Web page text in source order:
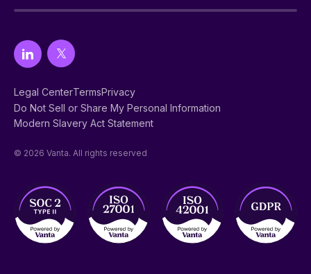
Legal CenterTermsPrivacy
Do Not Sell or Share My Personal Information
Modern Slavery Act Statement
© 2026 Vanta. All rights reserved